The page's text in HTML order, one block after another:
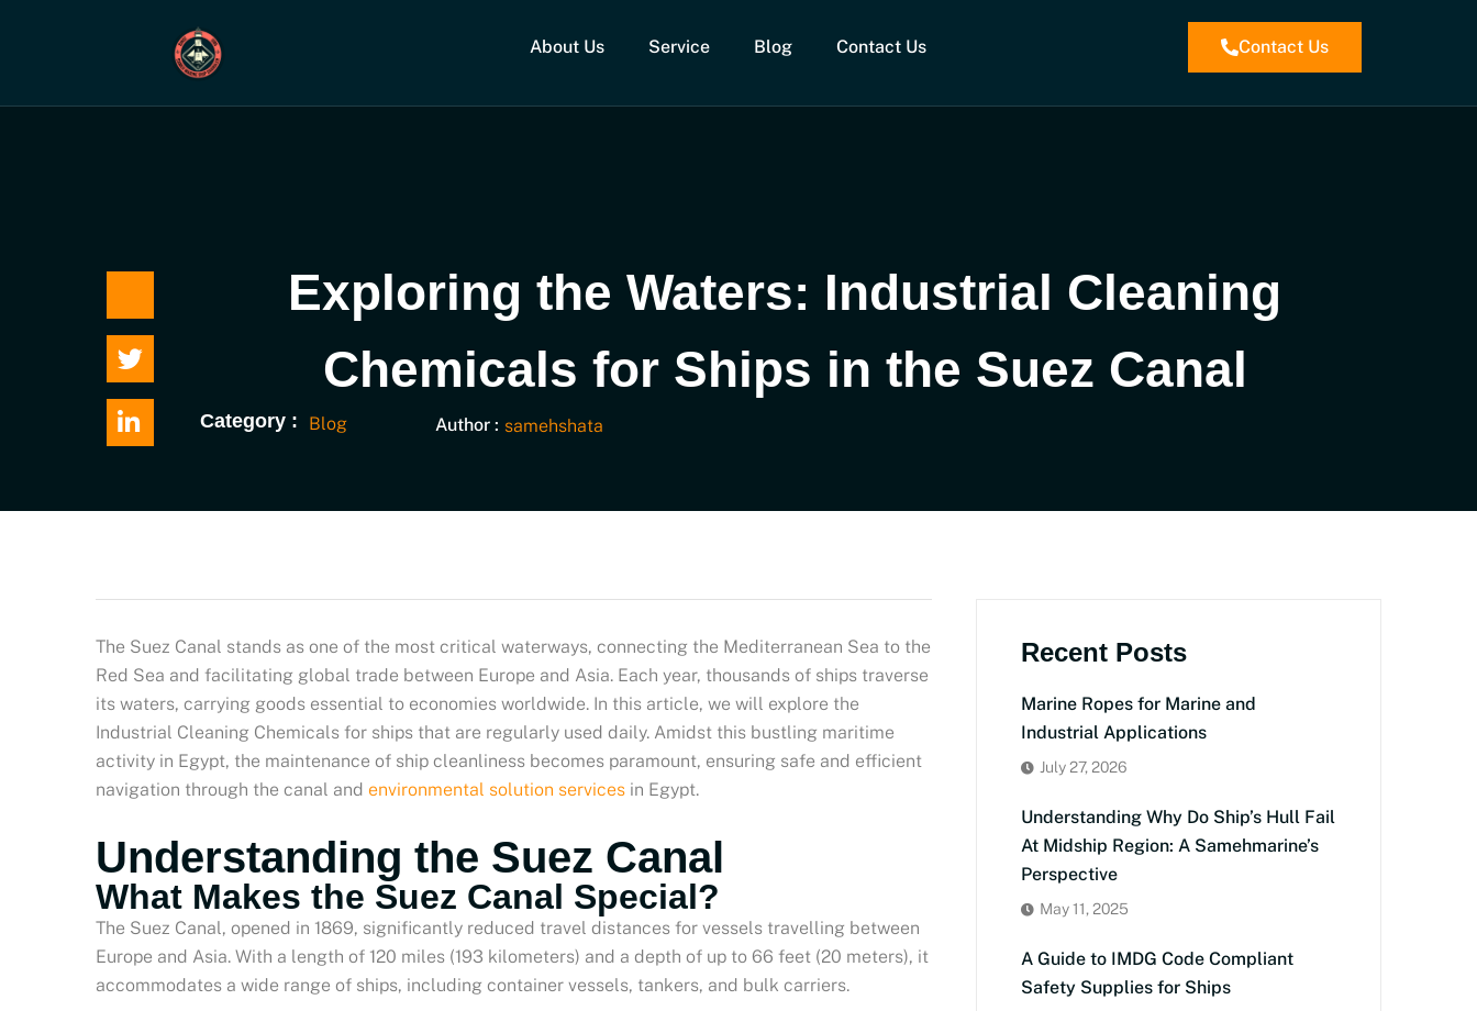
About Us Service Blog Contact Us Contact Us
Exploring the Waters: Industrial Cleaning
Chemicals for Ships in the Suez Canal
Category : Blog Author : samehshata
The Suez Canal stands as one of the most critical waterways, connecting the Mediterranean Sea to the
Red Sea and facilitating global trade between Europe and Asia. Each year, thousands of ships traverse
its waters, carrying goods essential to economies worldwide. In this article, we will explore the
Industrial Cleaning Chemicals for ships that are regularly used daily. Amidst this bustling maritime
activity in Egypt, the maintenance of ship cleanliness becomes paramount, ensuring safe and efficient
navigation through the canal and environmental solution services in Egypt.
Understanding the Suez Canal
What Makes the Suez Canal Special?
The Suez Canal, opened in 1869, significantly reduced travel distances for vessels travelling between
Europe and Asia. With a length of 120 miles (193 kilometers) and a depth of up to 66 feet (20 meters), it
accommodates a wide range of ships, including container vessels, tankers, and bulk carriers.
Recent Posts
Marine Ropes for Marine and
Industrial Applications
July 27, 2026
Understanding Why Do Ship’s Hull Fail
At Midship Region: A Samehmarine’s
Perspective
May 11, 2025
A Guide to IMDG Code Compliant
Safety Supplies for Ships